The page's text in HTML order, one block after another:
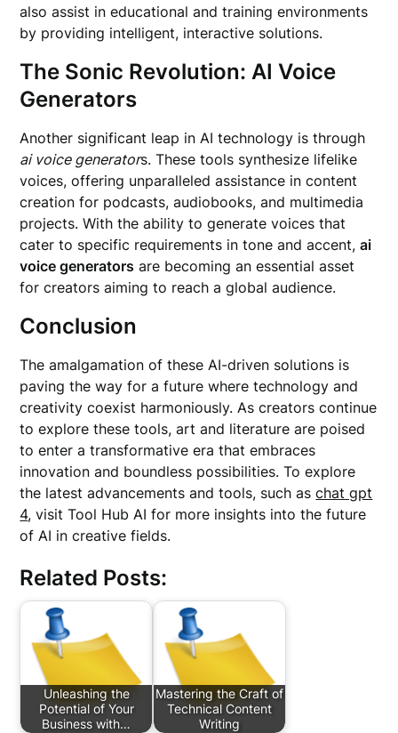
also assist in educational and training environments
by providing intelligent, interactive solutions.
The Sonic Revolution: AI Voice
Generators
Another significant leap in AI technology is through
ai voice generators. These tools synthesize lifelike
voices, offering unparalleled assistance in content
creation for podcasts, audiobooks, and multimedia
projects. With the ability to generate voices that
cater to specific requirements in tone and accent,ai
voice generators are becoming an essential asset
for creators aiming to reach a global audience.
Conclusion
The amalgamation of these AI-driven solutions is
paving the way for a future where technology and
creativity coexist harmoniously. As creators continue
to explore these tools, art and literature are poised
to enter a transformative era that embraces
innovation and boundless possibilities. To explore
the latest advancements and tools, such aschat gpt
4, visit Tool Hub AI for more insights into the future
of AI in creative fields.
Related Posts:
Unleashing the
Potential of Your
Business with…
Mastering the Craft of
Technical Content
Writing